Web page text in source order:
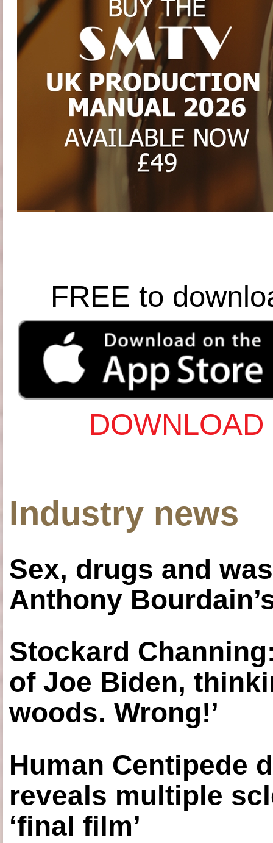
FREE to
Industry news
Sex, drugs and
Anthony
Stockard
of Joe Biden,
woods. Wrong!’
Human Centipede
reveals multiple
‘final film’